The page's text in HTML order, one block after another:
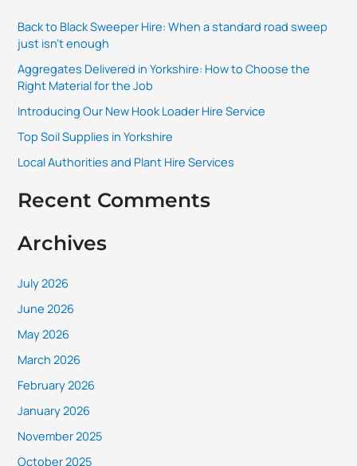
c
h
f
Back to Black Sweeper Hire: When a standard road sweep
just isn’t enough
Aggregates Delivered in Yorkshire: How to Choose the
Right Material for the Job
Introducing Our New Hook Loader Hire Service
Top Soil Supplies in Yorkshire
Local Authorities and Plant Hire Services
Recent Comments
Archives
July 2026
June 2026
May 2026
March 2026
February 2026
January 2026
November 2025
October 2025